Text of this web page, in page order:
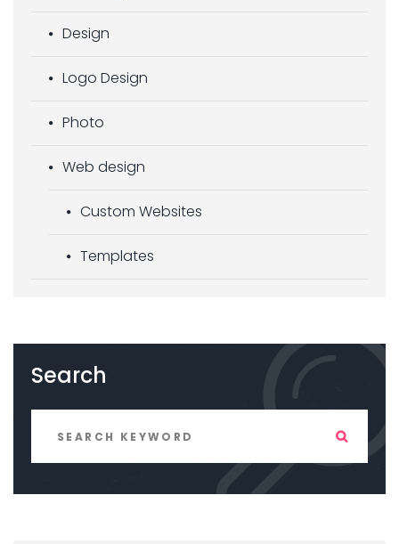
Design
Logo Design
Photo
Web design
Custom Websites
Templates
Search